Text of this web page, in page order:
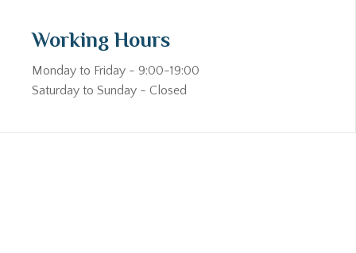
Working Hours
Monday to Friday - 9:00-19:00
Saturday to Sunday - Closed